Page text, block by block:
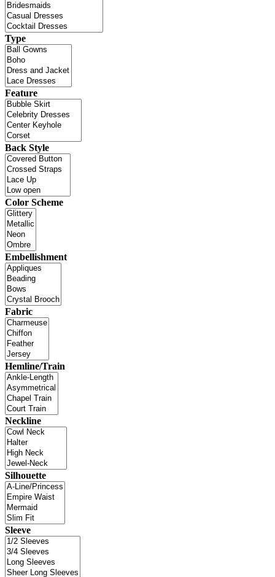
Type
Feature
Back Style
Color Scheme
Embellishment
Fabric
Hemline/Train
Neckline
Silhouette
Sleeve